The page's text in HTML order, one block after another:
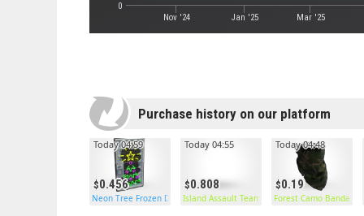
Nov '24 Jan '25 Mar '25
0
Purchase history on our platform
0.456
Today 04:59
Neon Tree Frozen Door
0.808
Today 04:55
Island Assault Team Pants
0.19
Today 04:48
Forest Camo Bandana